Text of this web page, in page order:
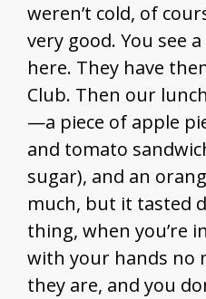
weren’t cold, of
very good. You see
here. They have
Club. Then our
—a piece of apple
and tomato
sugar), and an
much, but it tasted
thing, when you’re
with your hands no
they are, and you